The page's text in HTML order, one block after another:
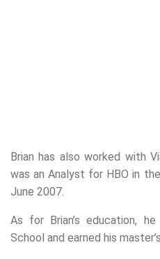
Brian has also worked with
was an Analyst for HBO in
June 2007.
As for Brian’s education,
School and earned his